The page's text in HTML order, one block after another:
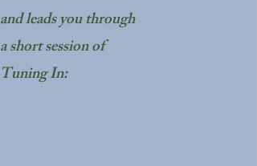
and leads you through
a short session of
Tuning In: